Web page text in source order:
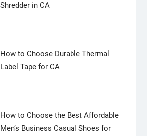
Shredder in CA
How to Choose Durable Thermal
Label Tape for CA
How to Choose the Best Affordable
Men’s Business Casual Shoes for